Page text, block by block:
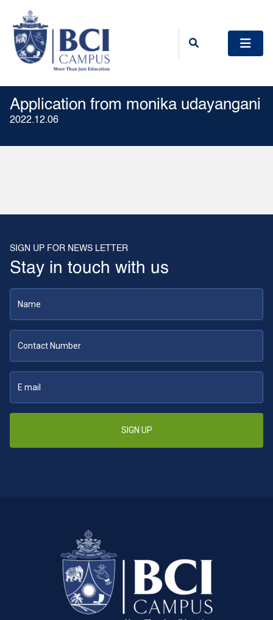
Application from monika udayangani
2022.12.06
SIGN UP FOR NEWS LETTER
Stay in touch with us
SIGN UP